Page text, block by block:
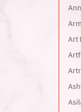
Art